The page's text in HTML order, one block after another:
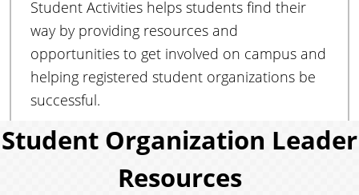
Student Activities helps students find their
way by providing resources and
opportunities to get involved on campus and
helping registered student organizations be
successful.
Student Organization Leader
Resources